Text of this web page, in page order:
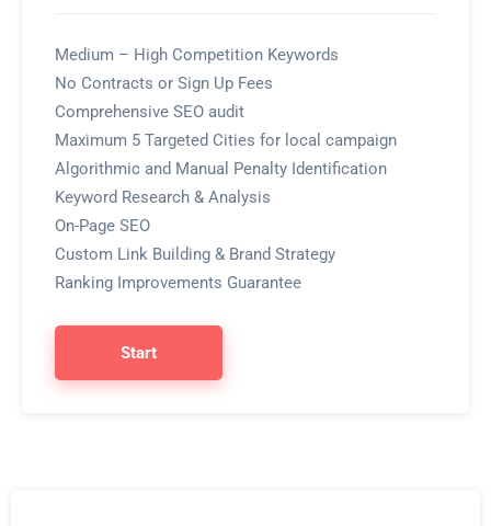
Medium – High Competition Keywords
No Contracts or Sign Up Fees
Comprehensive SEO audit
Maximum 5 Targeted Cities for local campaign
Algorithmic and Manual Penalty Identification
Keyword Research & Analysis
On-Page SEO
Custom Link Building & Brand Strategy
Ranking Improvements Guarantee
Start